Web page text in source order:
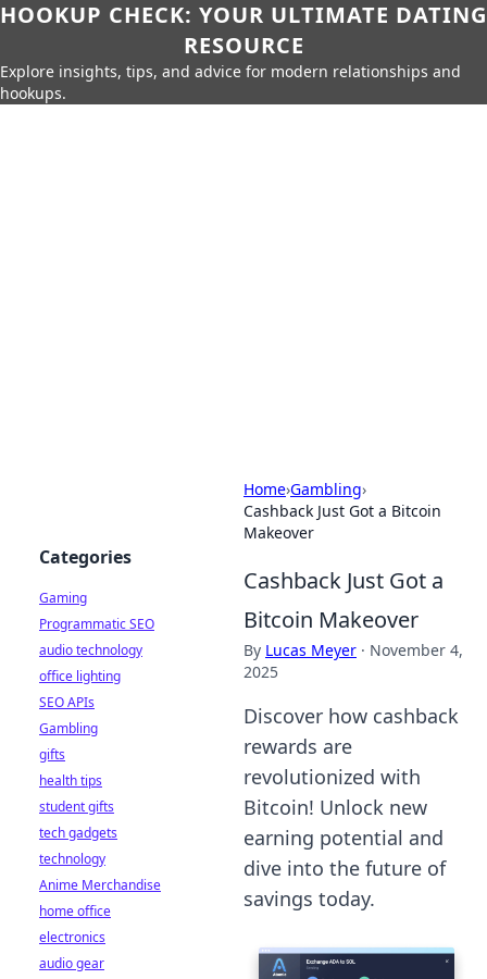
HOOKUP CHECK: YOUR ULTIMATE DATING
RESOURCE
Explore insights, tips, and advice for modern relationships and
hookups.
Home›Gambling›
Cashback Just Got a Bitcoin
Makeover
Cashback Just Got a
Bitcoin Makeover
By Lucas Meyer · November 4,
2025
Discover how cashback
rewards are
revolutionized with
Bitcoin! Unlock new
earning potential and
dive into the future of
savings today.
Categories
Gaming
Programmatic SEO
audio technology
office lighting
SEO APIs
Gambling
gifts
health tips
student gifts
tech gadgets
technology
Anime Merchandise
home office
electronics
audio gear